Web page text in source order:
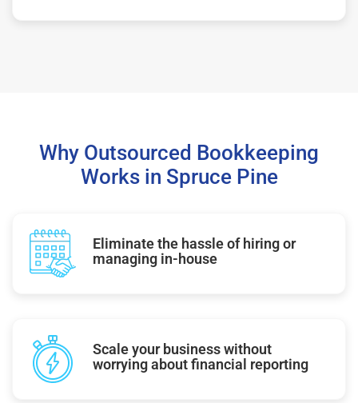
Why Outsourced Bookkeeping
Works in Spruce Pine
Eliminate the hassle of hiring or
managing in-house
Scale your business without
worrying about financial reporting